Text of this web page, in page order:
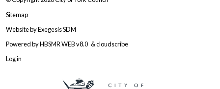
Sitemap
Website byExegesis SDM
Powered byHBSMR WEB v8.0 &cloudscribe
Log in